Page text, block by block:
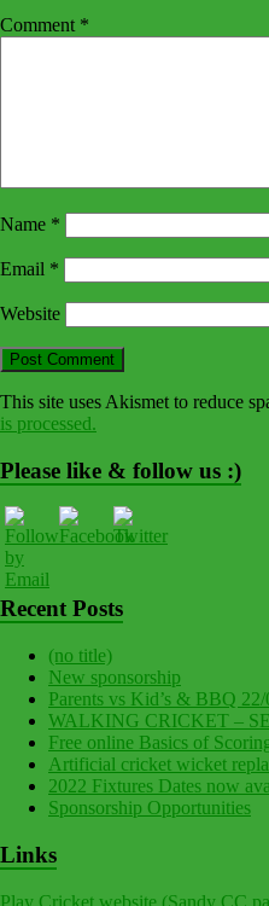
Comment *
Name *
Email *
Website
This site uses Akismet to reduce
is processed.
Please like & follow us :)
Recent Posts
(no title)
New sponsorship
Parents vs Kid’s & BBQ
WALKING CRICKET –
Free online Basics of
Artificial cricket wicket
2022 Fixtures Dates now
Sponsorship Opportunities
Links
Play Cricket website (Sandy CC